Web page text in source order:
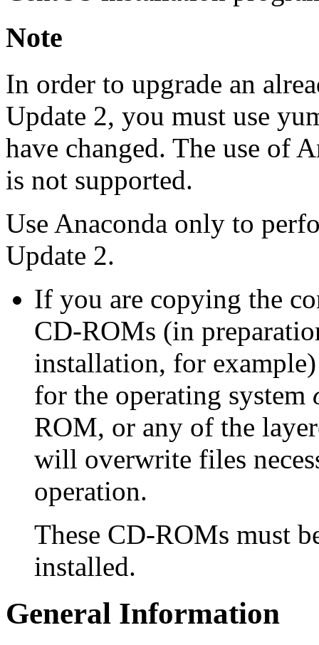
Note
In order to upgrade an
Update 2, you must use
have changed. The use of
is not supported.
Use Anaconda only to
Update 2.
If you are copying the
CD-ROMs (in
installation, for
for the operating system
ROM, or any of the
will overwrite files
operation.
These CD-ROMs must
installed.
General Information